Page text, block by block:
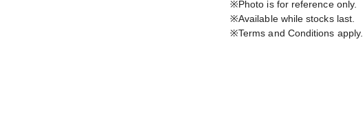
※Photo is for reference only.
※Available while stocks last.
※Terms and Conditions apply.